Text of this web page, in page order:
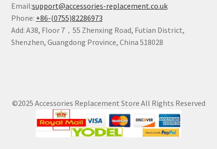
Email:support@accessories-replacement.co.uk
Phone: +86-(0755)82286973
Add: A38, Floor 7，55 Zhenxing Road, Futian District,
Shenzhen, Guangdong Province, China 518028
©2025 Accessories Replacement Store All Rights Reserved